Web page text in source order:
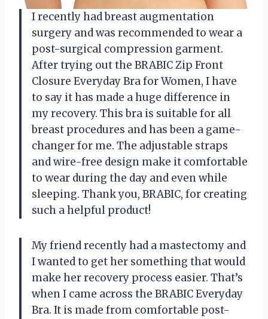
I recently had breast augmentation
surgery and was recommended to wear a
post-surgical compression garment.
After trying out the BRABIC Zip Front
Closure Everyday Bra for Women, I have
to say it has made a huge difference in
my recovery. This bra is suitable for all
breast procedures and has been a game-
changer for me. The adjustable straps
and wire-free design make it comfortable
to wear during the day and even while
sleeping. Thank you, BRABIC, for creating
such a helpful product!
My friend recently had a mastectomy and
I wanted to get her something that would
make her recovery process easier. That’s
when I came across the BRABIC Everyday
Bra. It is made from comfortable post-